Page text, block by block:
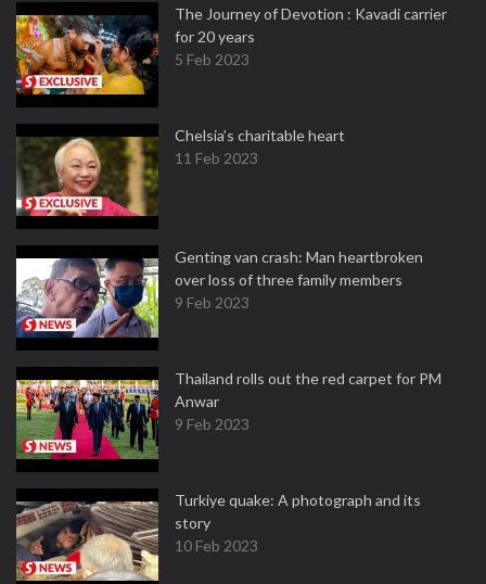
The Journey of Devotion : Kavadi carrier
for 20 years
5 Feb 2023
Chelsia’s charitable heart
11 Feb 2023
Genting van crash: Man heartbroken
over loss of three family members
9 Feb 2023
Thailand rolls out the red carpet for PM
Anwar
9 Feb 2023
Turkiye quake: A photograph and its
story
10 Feb 2023